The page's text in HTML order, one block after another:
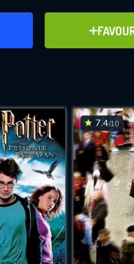
ADD TO
for
while
site.
7.4/10